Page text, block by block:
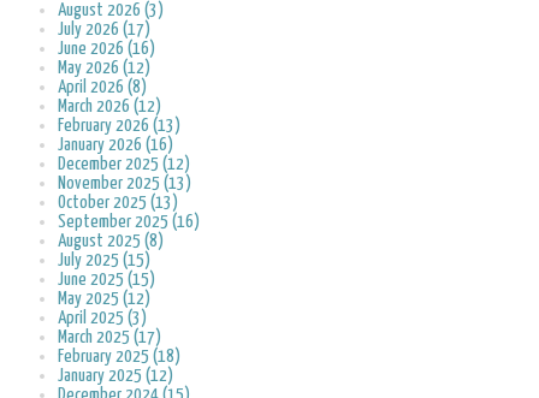
August 2026 (3)
July 2026 (17)
June 2026 (16)
May 2026 (12)
April 2026 (8)
March 2026 (12)
February 2026 (13)
January 2026 (16)
December 2025 (12)
November 2025 (13)
October 2025 (13)
September 2025 (16)
August 2025 (8)
July 2025 (15)
June 2025 (15)
May 2025 (12)
April 2025 (3)
March 2025 (17)
February 2025 (18)
January 2025 (12)